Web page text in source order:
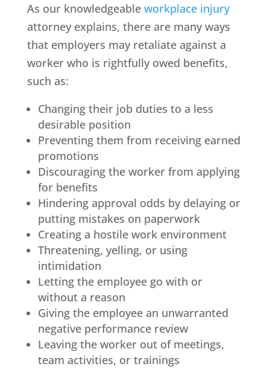
As our knowledgeable workplace injury
attorney explains, there are many ways
that employers may retaliate against a
worker who is rightfully owed benefits,
such as:
Changing their job duties to a less
desirable position
Preventing them from receiving earned
promotions
Discouraging the worker from applying
for benefits
Hindering approval odds by delaying or
putting mistakes on paperwork
Creating a hostile work environment
Threatening, yelling, or using
intimidation
Letting the employee go with or
without a reason
Giving the employee an unwarranted
negative performance review
Leaving the worker out of meetings,
team activities, or trainings